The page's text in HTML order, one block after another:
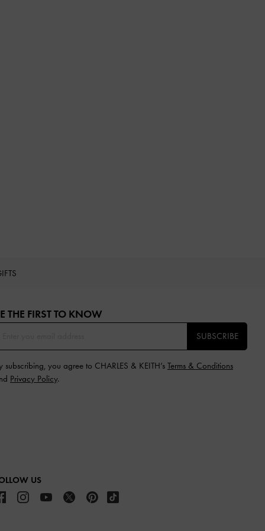
THE FIRST TO KNOW​
SUBSCRIBE
subscribing, you agree to CHARLES & KEITH’s Terms & Conditions
Privacy Policy.
US